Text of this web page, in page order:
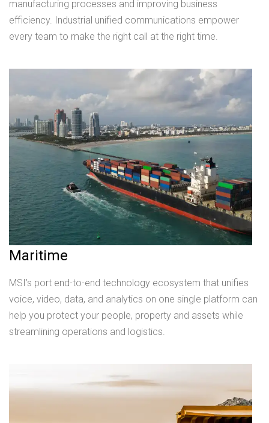
manufacturing processes and improving business
efficiency. Industrial unified communications empower
every team to make the right call at the right time.
Maritime
MSI’s port end-to-end technology ecosystem that unifies
voice, video, data, and analytics on one single platform can
help you protect your people, property and assets while
streamlining operations and logistics.